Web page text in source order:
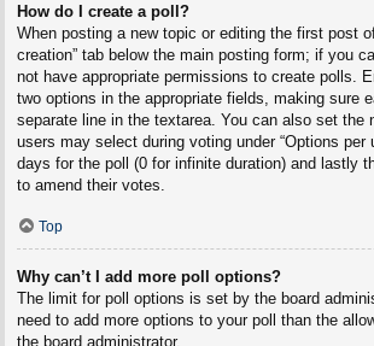
How do I create a poll?
When posting a new topic or editing the first post
creation” tab below the main posting form; if you
not have appropriate permissions to create polls.
two options in the appropriate fields, making sure
separate line in the textarea. You can also set the
users may select during voting under “Options per
days for the poll (0 for infinite duration) and lastly
to amend their votes.
Top
Why can’t I add more poll options?
The limit for poll options is set by the board
need to add more options to your poll than the
the board administrator.